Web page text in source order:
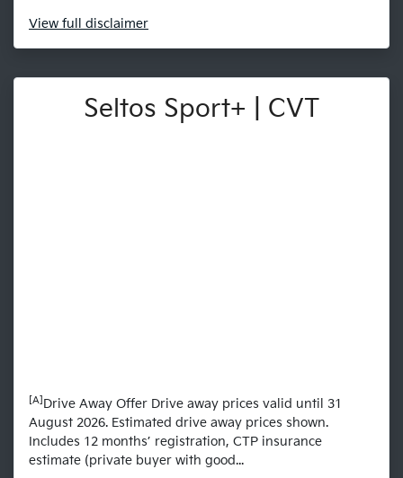
View full disclaimer
Seltos Sport+ | CVT
[A] Drive Away Offer Drive away prices valid until 31
August 2026. Estimated drive away prices shown.
Includes 12 months’ registration, CTP insurance
estimate (private buyer with good...